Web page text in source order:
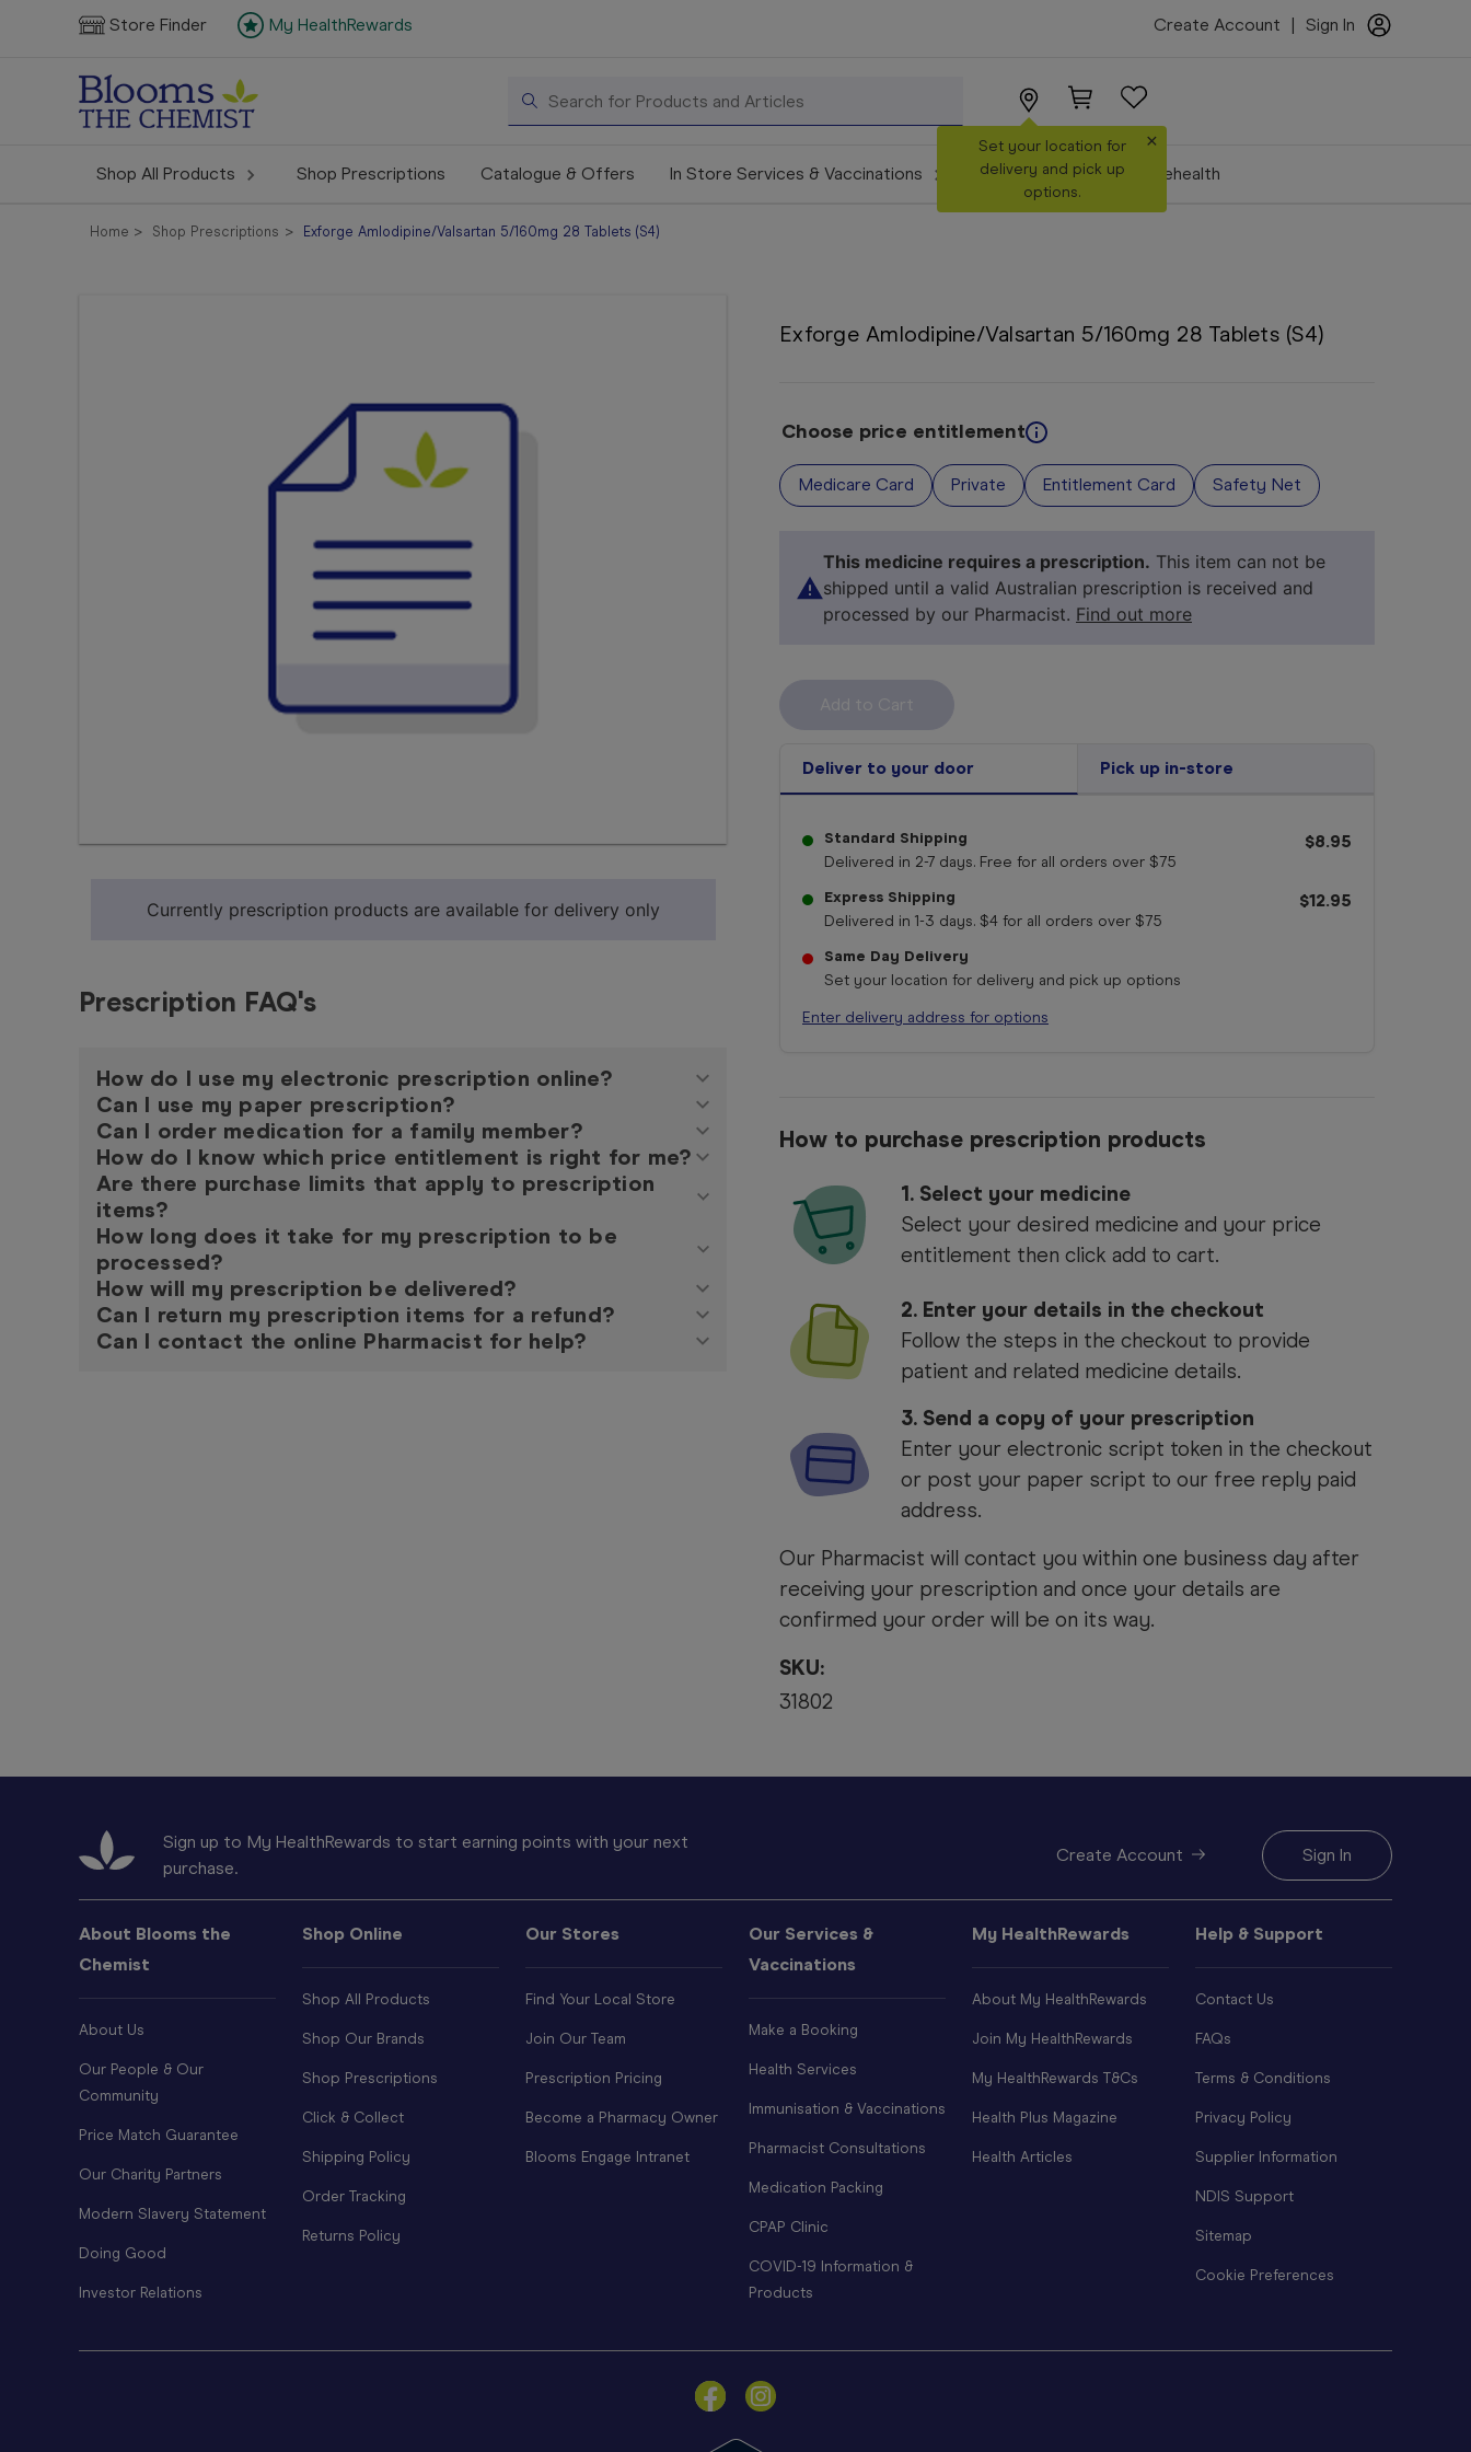
Store Finder My HealthRewards Create Account Sign In
Search
Set your location for
delivery and pick up
options.
×
Shop All Products Shop Prescriptions Catalogue & Offers In Store Services & Vaccinations Make a Booking Telehealth
Home Shop Prescriptions Exforge Amlodipine/Valsartan 5/160mg 28 Tablets (S4)
Exforge Amlodipine/Valsartan 5/160mg 28 Tablets (S4)
Choose price entitlement
Medicare Card Private Entitlement Card Safety Net
This medicine requires a prescription. This item can not be
shipped until a valid Australian prescription is received and
processed by our Pharmacist. Find out more
Deliver to your door Pick up in-store
Standard Shipping
Delivered in 2-7 days. Free for all orders over $75
$8.95
Express Shipping
Delivered in 1-3 days. $4 for all orders over $75
$12.95
Same Day Delivery
Set your location for delivery and pick up options
Enter delivery address for options
How to purchase prescription products
1.
Select your
Select your medicine
Select your desired medicine and your price
entitlement then click add to cart.
2. Enter your details in the checkout
Follow the steps in the checkout to provide
patient and related medicine details.
3. Send a copy of your prescription
Enter your electronic script token in the checkout
or post your paper script to our free reply paid
address.
Our Pharmacist will contact you within one business day after
receiving your prescription and once your details are
confirmed your order will be on its way.
SKU:
31802
Currently prescription products are available for delivery only
Prescription FAQ's
How do I use my electronic prescription online?
Can I use my paper prescription?
Can I order medication for a family member?
How do I know which price entitlement is right for me?
Are there purchase limits that apply to prescription
items?
How long does it take for my prescription to be
processed?
How will my prescription be delivered?
Can I return my prescription items for a refund?
Can I contact the online Pharmacist for help?
Sign up to My HealthRewards to start earning points with your next
purchase.
Create Account Sign In
About Blooms the
Chemist
About Us
Our People & Our
Community
Price Match Guarantee
Our Charity Partners
Modern Slavery Statement
Doing Good
Investor Relations
Shop Online
Shop All Products
Shop Our Brands
Shop Prescriptions
Click & Collect
Shipping Policy
Order Tracking
Returns Policy
Our Stores
Find Your Local Store
Join Our Team
Prescription Pricing
Become a Pharmacy Owner
Blooms Engage Intranet
Our Services &
Vaccinations
Make a Booking
Health Services
Immunisation & Vaccinations
Pharmacist Consultations
Medication Packing
CPAP Clinic
COVID-19 Information &
Products
My HealthRewards
About My HealthRewards
Join My HealthRewards
My HealthRewards T&Cs
Health Plus Magazine
Health Articles
Help & Support
Contact Us
FAQs
Terms & Conditions
Privacy Policy
Supplier Information
NDIS Support
Sitemap
Cookie Preferences